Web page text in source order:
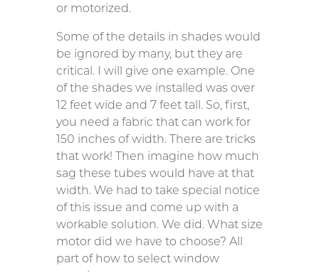
or motorized.
Some of the details in shades would
be ignored by many, but they are
critical. I will give one example. One
of the shades we installed was over
12 feet wide and 7 feet tall. So, first,
you need a fabric that can work for
150 inches of width. There are tricks
that work! Then imagine how much
sag these tubes would have at that
width. We had to take special notice
of this issue and come up with a
workable solution. We did. What size
motor did we have to choose? All
part of how to select window